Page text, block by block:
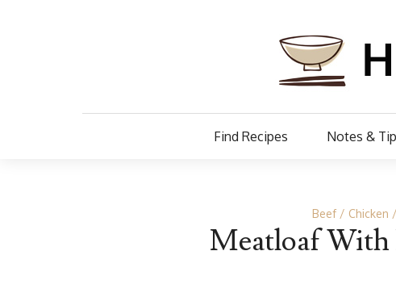
Find Recipes Notes &
Beef Chicken
Meatloaf With